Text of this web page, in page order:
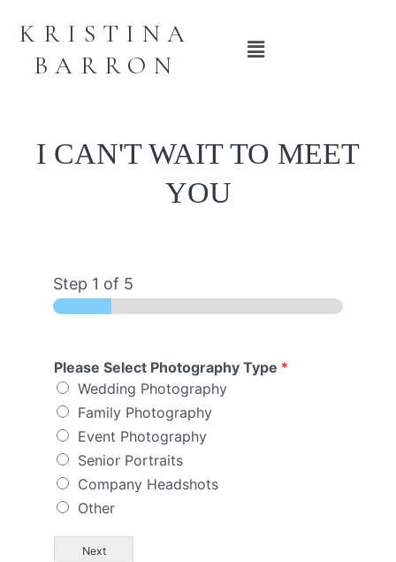
KRISTINA
BARRON
Main
I CAN'T WAIT TO MEET
YOU
Step 1 of 5
Please Select Photography Type *
Wedding Photography
Family Photography
Event Photography
Senior Portraits
Company Headshots
Other
Next